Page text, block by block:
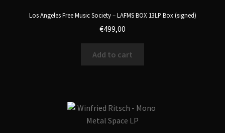
Los Angeles Free Music Society – LAFMS BOX 13LP Box (signed)
€499,00
Add to cart